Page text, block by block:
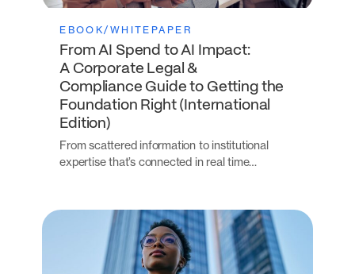
EBOOK/WHITEPAPER
From AI Spend to AI Impact:
A Corporate Legal &
Compliance Guide to Getting the
Foundation Right (International
Edition)
From scattered information to institutional
expertise that’s connected in real time…